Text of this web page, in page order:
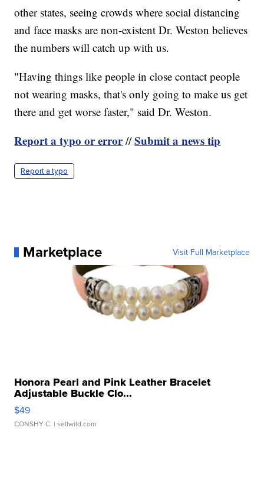
other states, seeing crowds where social distancing
and face masks are non-existent Dr. Weston believes
the numbers will catch up with us.
"Having things like people in close contact people
not wearing masks, that's only going to make us get
there and get worse faster," said Dr. Weston.
Report a typo or error//Submit a news tip
Report a typo
Marketplace Visit Full Marketplace
Honora Pearl and Pink Leather Bracelet
Adjustable Buckle Clo...
$49
CONSHY C. | sellwild.com